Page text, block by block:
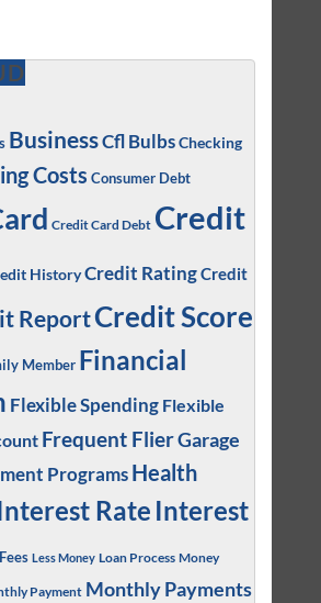
BusinessCfl BulbsChecking
Costs Consumer Debt
Credit Card Debt Credit
HistoryCredit RatingCredit
ReportCredit Score
Member Financial
Flexible Spending Flexible
Frequent FlierGarage
Programs Health
Rate Interest
Less Money Loan Process Money
Payment Monthly Payments